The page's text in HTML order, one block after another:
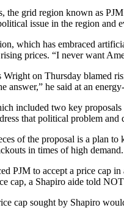
the grid region known as
issue in the region and
which has embraced
prices. “I never want
on Thursday blamed
answer,” he said at an
included two key
that political problem and
of the proposal is a plan
in times of high demand.
PJM to accept a price cap
cap, a Shapiro aide told
cap sought by Shapiro